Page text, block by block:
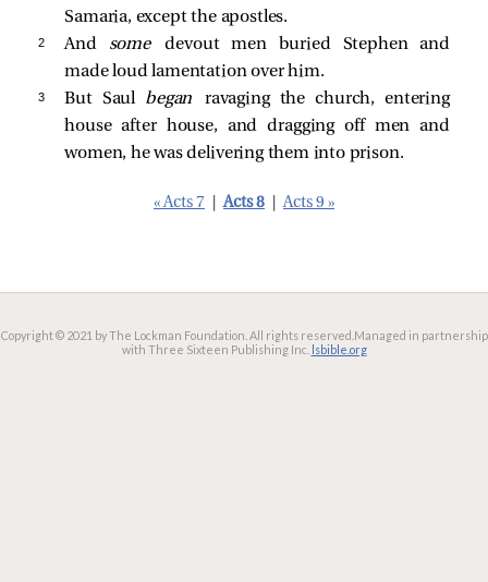
Samaria, except the apostles.
2 And somedevout men buried Stephen and
made loud lamentation over him.
3 But Saul began ravaging the church, entering
house after house, and dragging off men and
women, he was delivering them into prison.
« Acts 7 Acts 8 Acts 9 »
Copyright © 2021 by The Lockman Foundation. All rights reserved. Managed in partnership
with Three Sixteen Publishing Inc. lsbible.org